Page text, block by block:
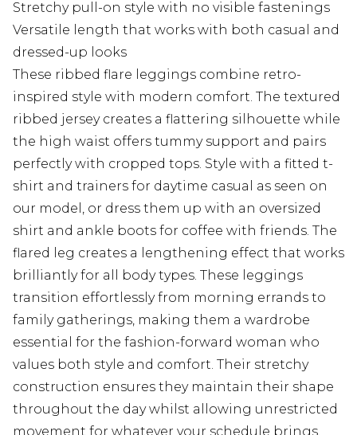
Stretchy pull-on style with no visible fastenings
Versatile length that works with both casual and
dressed-up looks
These ribbed flare leggings combine retro-
inspired style with modern comfort. The textured
ribbed jersey creates a flattering silhouette while
the high waist offers tummy support and pairs
perfectly with cropped tops. Style with a fitted t-
shirt and trainers for daytime casual as seen on
our model, or dress them up with an oversized
shirt and ankle boots for coffee with friends. The
flared leg creates a lengthening effect that works
brilliantly for all body types. These leggings
transition effortlessly from morning errands to
family gatherings, making them a wardrobe
essential for the fashion-forward woman who
values both style and comfort. Their stretchy
construction ensures they maintain their shape
throughout the day whilst allowing unrestricted
movement for whatever your schedule brings.